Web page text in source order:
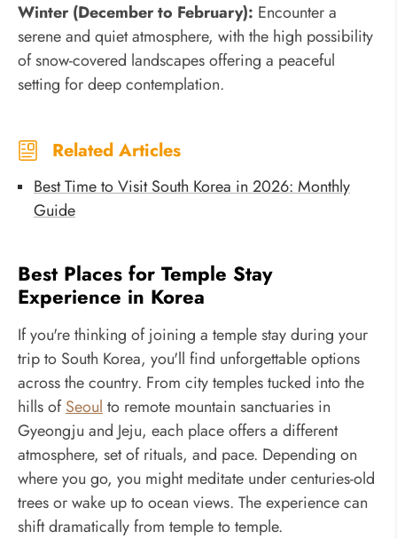
Winter (December to February): Encounter a
serene and quiet atmosphere, with the high possibility
of snow-covered landscapes offering a peaceful
setting for deep contemplation.
Related Articles
Best Time to Visit South Korea in 2026: Monthly
Guide
Best Places for Temple Stay
Experience in Korea
If you're thinking of joining a temple stay during your
trip to South Korea, you'll find unforgettable options
across the country. From city temples tucked into the
hills ofSeoul to remote mountain sanctuaries in
Gyeongju and Jeju, each place offers a different
atmosphere, set of rituals, and pace. Depending on
where you go, you might meditate under centuries-old
trees or wake up to ocean views. The experience can
shift dramatically from temple to temple.